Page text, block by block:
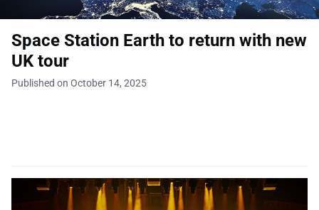
Space Station Earth to return with new
UK tour
Published on October 14, 2025